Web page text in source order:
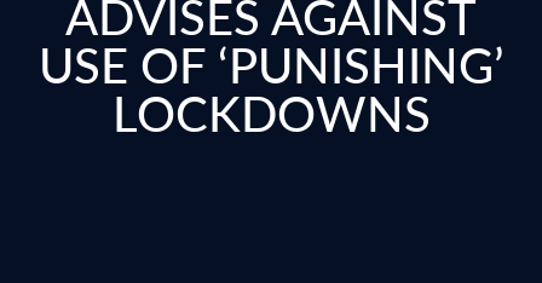
ADVISES AGAINST
USE OF ‘PUNISHING’
LOCKDOWNS